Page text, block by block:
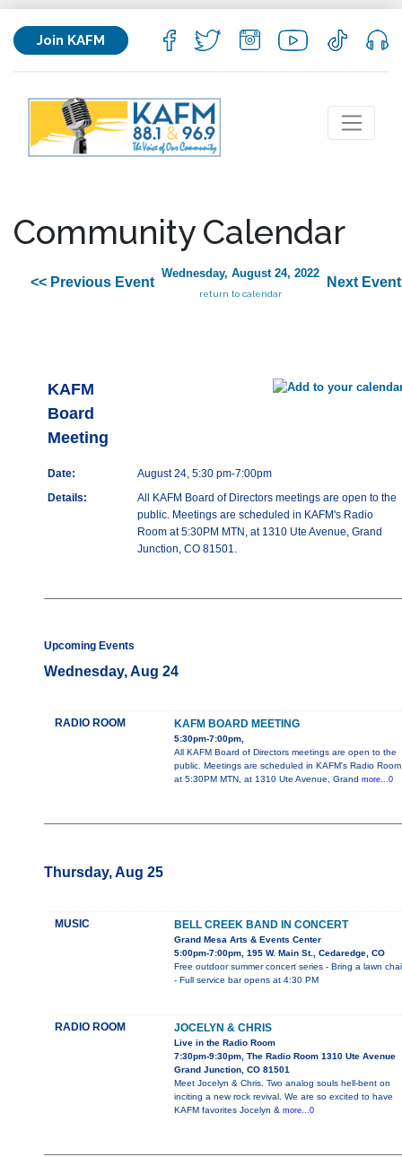
Join KAFM
Community Calendar
<< Previous Event
Wednesday, August 24, 2022
return to calendar
Next
KAFM
Board
Meeting
Date:
August 24, 5:30 pm-7:00pm
Details:
All KAFM Board of Directors meetings are open to the
public. Meetings are scheduled in KAFM's Radio
Room at 5:30PM MTN, at 1310 Ute Avenue, Grand
Junction, CO 81501.
Upcoming Events
Wednesday, Aug 24
RADIO ROOM KAFM BOARD MEETING
5:30pm-7:00pm,
All KAFM Board of Directors meetings are open to the
public. Meetings are scheduled in KAFM's Radio Room
at 5:30PM MTN, at 1310 Ute Avenue, Grand more...0
Thursday, Aug 25
MUSIC BELL CREEK BAND IN CONCERT
Grand Mesa Arts & Events Center
5:00pm-7:00pm, 195 W. Main St., Cedaredge, CO
Free outdoor summer concert series - Bring a lawn
- Full service bar opens at 4:30 PM
RADIO ROOM JOCELYN & CHRIS
Live in the Radio Room
7:30pm-9:30pm, The Radio Room 1310 Ute Avenue
Grand Junction, CO 81501
Meet Jocelyn & Chris. Two analog souls hell-bent on
inciting a new rock revival. We are so excited to have
KAFM favorites Jocelyn & more...0